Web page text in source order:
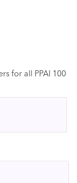
for all PPAI 100